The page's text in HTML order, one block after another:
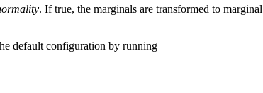
. If true, the marginals are transformed to
default configuration by running